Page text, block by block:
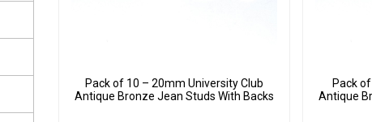
Pack of 10 – 20mm University Club
Antique Bronze Jean Studs With Backs
Pack
Antique